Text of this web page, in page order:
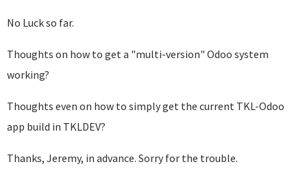
No Luck so far.
Thoughts on how to get a "multi-version" Odoo system
working?
Thoughts even on how to simply get the current TKL-Odoo
app build in TKLDEV?
Thanks, Jeremy, in advance. Sorry for the trouble.